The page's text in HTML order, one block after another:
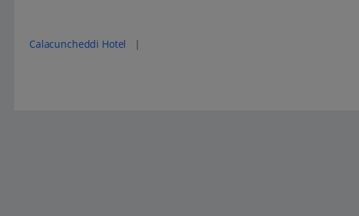
Calacuncheddi Hotel |